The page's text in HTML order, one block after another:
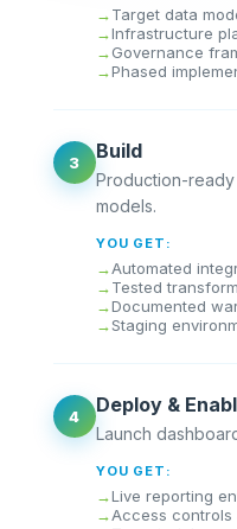
Target data
Infrastructure
Governance
Phased
3 Build
Production-
models.
YOU GET:
Automated
Tested
Documented
Staging
4 Deploy &
Launch
YOU GET:
Live reporting
Access controls